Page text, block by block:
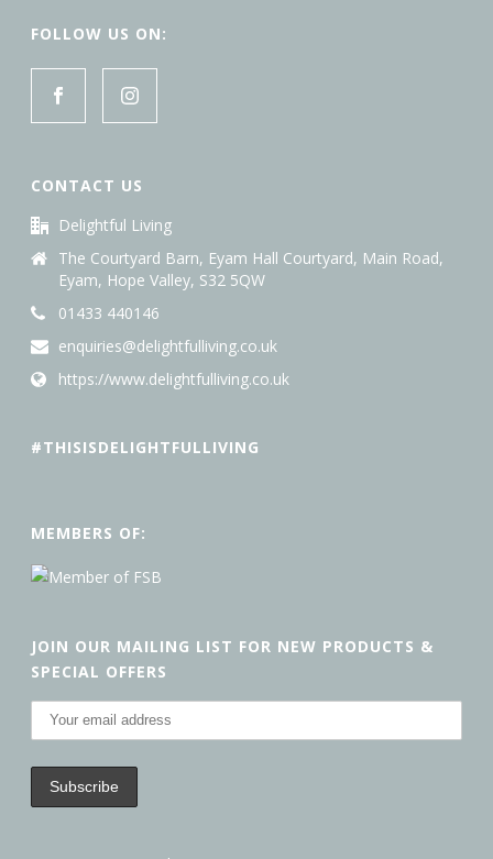
FOLLOW US ON:
CONTACT US
Delightful Living
The Courtyard Barn, Eyam Hall Courtyard, Main Road,
Eyam, Hope Valley, S32 5QW
01433 440146
enquiries@delightfulliving.co.uk
https://www.delightfulliving.co.uk
#THISISDELIGHTFULLIVING
MEMBERS OF:
JOIN OUR MAILING LIST FOR NEW PRODUCTS &
SPECIAL OFFERS